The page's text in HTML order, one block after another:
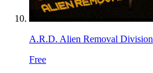
A.R.D. Alien Removal Division
Free